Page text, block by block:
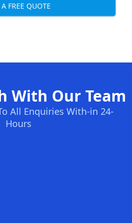
A FREE QUOTE
With Our Team
All Enquiries With-in 24-
Hours